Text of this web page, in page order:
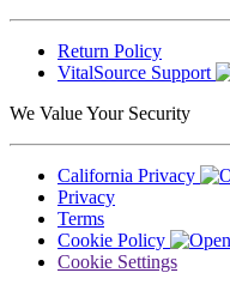
Return Policy
VitalSource Support
We Value Your Security
California Privacy
Privacy
Terms
Cookie Policy
Cookie Settings